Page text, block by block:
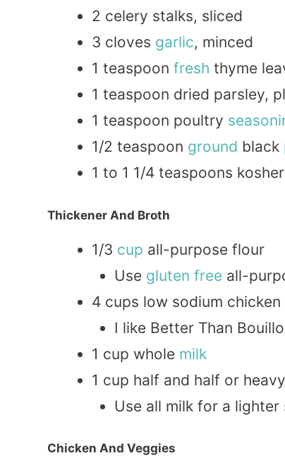
2 celery stalks, sliced
3 cloves garlic, minced
1 teaspoon fresh thyme
1 teaspoon dried parsley,
1 teaspoon poultry
1/2 teaspoon ground black
1 to 1 1/4 teaspoons
Thickener And Broth
1/3 cup all-purpose flour
Use gluten freeall-
4 cups low sodium
I like Better Than
1 cup whole milk
1 cup half and half or heavy
Use all milk for a
Chicken And Veggies